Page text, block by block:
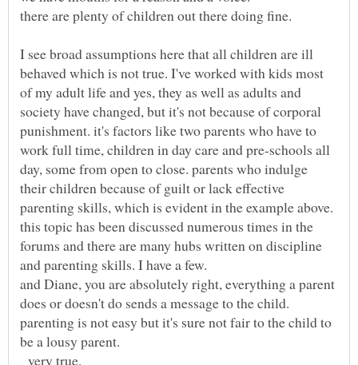
I see broad assumptions here that all children are ill
behaved which is not true. I've worked with kids most
of my adult life and yes, they as well as adults and
society have changed, but it's not because of corporal
punishment. it's factors like two parents who have to
work full time, children in day care and pre-schools all
day, some from open to close. parents who indulge
their children because of guilt or lack effective
parenting skills, which is evident in the example above.
this topic has been discussed numerous times in the
forums and there are many hubs written on discipline
and parenting skills. I have a few.
and Diane, you are absolutely right, everything a parent
does or doesn't do sends a message to the child.
parenting is not easy but it's sure not fair to the child to
be a lousy parent.
very true.